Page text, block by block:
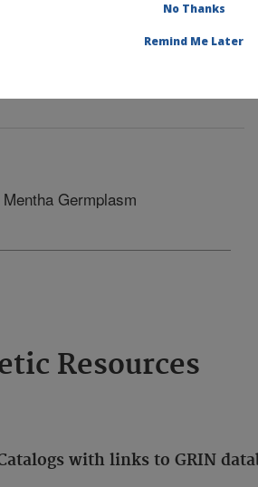
»Docs» NCGR
Germplasm
Resources
with links to GRIN
No Thanks
Remind Me Later